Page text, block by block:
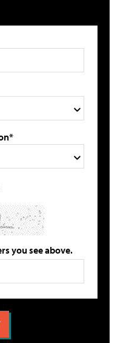
you see above.